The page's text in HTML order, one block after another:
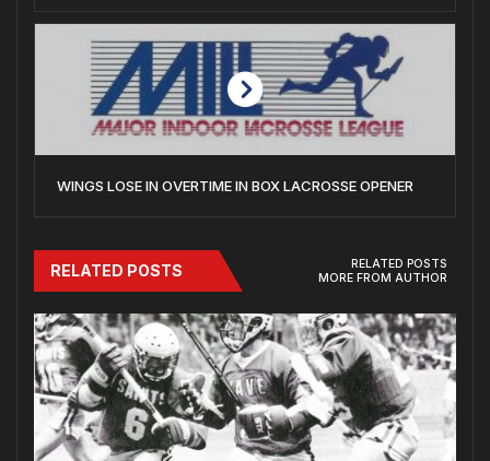
WINGS LOSE IN OVERTIME IN BOX LACROSSE OPENER
RELATED POSTS
RELATED POSTS
MORE FROM AUTHOR